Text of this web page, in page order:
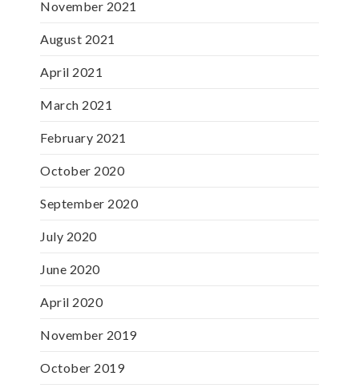
November 2021
August 2021
April 2021
March 2021
February 2021
October 2020
September 2020
July 2020
June 2020
April 2020
November 2019
October 2019